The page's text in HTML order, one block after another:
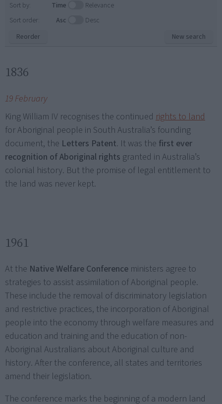
New search
Sort by: Time
Relevance
Sort order:
Asc
Desc
Reorder
1836
19 February
King William IV recognises the continued rights to land
for Aboriginal people in South Australia’s founding
document, the Letters Patent. It was the first ever
recognition of Aboriginal rights granted in Australia’s
colonial history. But the promise of legal entitlement to
the land was never kept.
1961
At the Native Welfare Conference ministers agree to
strategies to assist assimilation of Aboriginal people.
These include the removal of discriminatory legislation
and restrictive practices, the incorporation of Aboriginal
people into the economy through welfare measures and
education and training and the education of non-
Aboriginal Australians about Aboriginal culture and
history. After the conference, all states and territories
amend their legislation.
The conference marks the beginning of a modern land